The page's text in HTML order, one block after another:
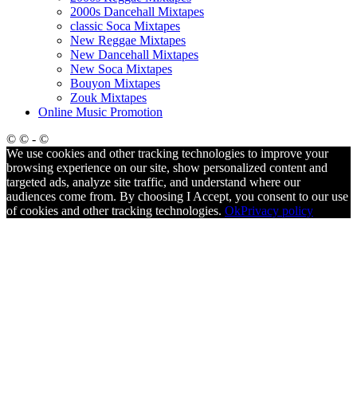
2000s Dancehall Mixtapes
classic Soca Mixtapes
New Reggae Mixtapes
New Dancehall Mixtapes
New Soca Mixtapes
Bouyon Mixtapes
Zouk Mixtapes
Online Music Promotion
© © - ©
We use cookies and other tracking technologies to improve your
browsing experience on our site, show personalized content and
targeted ads, analyze site traffic, and understand where our
audiences come from. By choosing I Accept, you consent to our use
of cookies and other tracking technologies. OkPrivacy policy